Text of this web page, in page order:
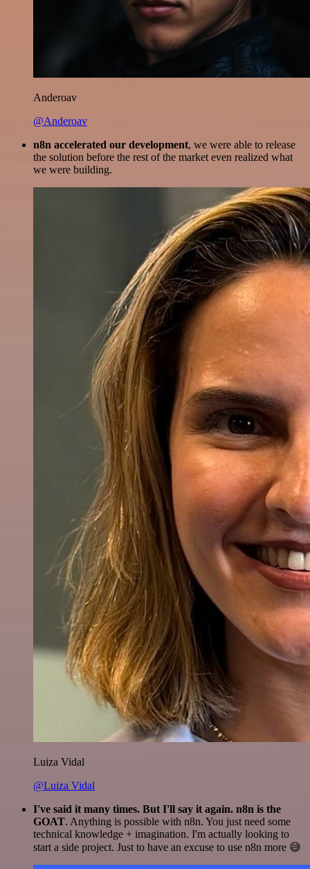
Anderoav
@Anderoav
n8n accelerated our development, we were able to release
the solution before the rest of the market even realized what
we were building.
Luiza Vidal
@Luiza Vidal
I've said it many times. But I'll say it again. n8n is the
GOAT. Anything is possible with n8n. You just need some
technical knowledge + imagination. I'm actually looking to
start a side project. Just to have an excuse to use n8n more 😅